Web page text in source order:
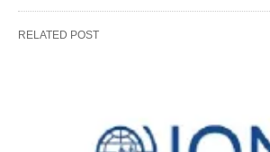
RELATED POST